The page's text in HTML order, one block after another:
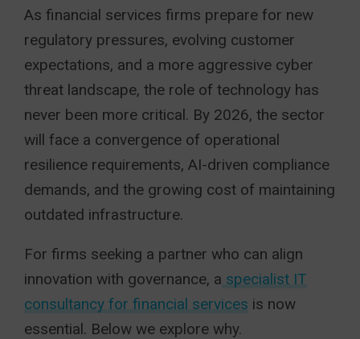
As financial services firms prepare for new
regulatory pressures, evolving customer
expectations, and a more aggressive cyber
threat landscape, the role of technology has
never been more critical. By 2026, the sector
will face a convergence of operational
resilience requirements, AI-driven compliance
demands, and the growing cost of maintaining
outdated infrastructure.
For firms seeking a partner who can align
innovation with governance, a specialist IT
consultancy for financial services is now
essential. Below we explore why.